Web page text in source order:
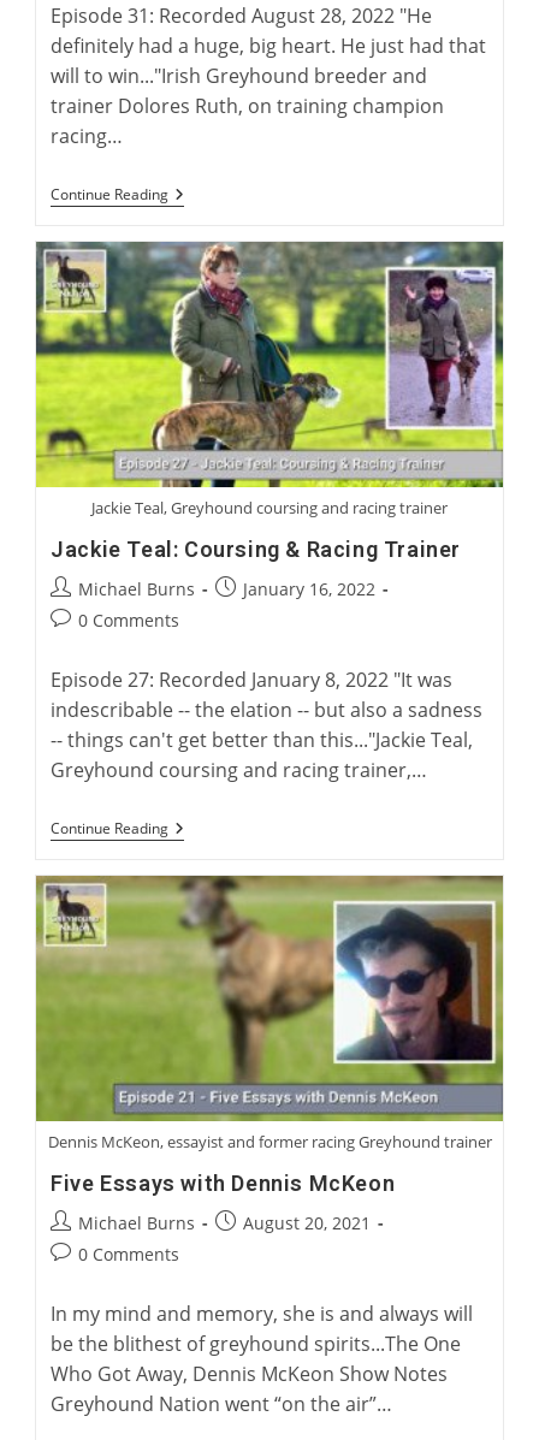
Episode 31: Recorded August 28, 2022 "He
definitely had a huge, big heart. He just had that
will to win..."Irish Greyhound breeder and
trainer Dolores Ruth, on training champion
racing…
Continue ReadingA
Conversation
Irish
Breeder
And
Trainer
Dolores
Ruth
Jackie Teal, Greyhound coursing and racing trainer
Jackie Teal: Coursing & Racing Trainer
Post
author:
Michael Burns
PostJanuary 16, 2022
Post0 Comments
Episode 27: Recorded January 8, 2022 "It was
indescribable -- the elation -- but also a sadness
-- things can't get better than this..."Jackie Teal,
Greyhound coursing and racing trainer,…
Continue ReadingJackie
Teal:
&
Racing
Trainer
Dennis McKeon, essayist and former racing Greyhound trainer
Five Essays with Dennis McKeon
Post
author:
Michael Burns
PostAugust 20, 2021
Post0 Comments
In my mind and memory, she is and always will
be the blithest of greyhound spirits...The One
Who Got Away, Dennis McKeon Show Notes
Greyhound Nation went “on the air”…